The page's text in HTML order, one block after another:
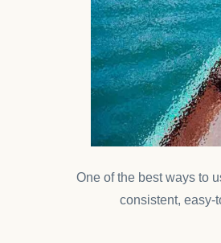
One of the best ways to
consistent, easy-